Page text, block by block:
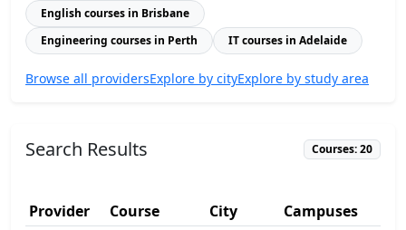
English courses in Brisbane
Engineering courses in Perth
IT courses in Adelaide
Browse all providersExplore by cityExplore by study area
Search Results Courses: 20
Provider Course City Campuses